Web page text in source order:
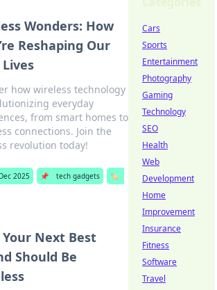
Wonders: How
Reshaping Our
how wireless technology
everyday
from smart homes to
connections. Join the
revolution today!
2025 📌 tech gadgets
🏷️
Your Next Best
Should Be
Cars
Sports
Entertainment
Photography
Gaming
Technology
SEO
Health
Web
Development
Home
Improvement
Insurance
Fitness
Software
Travel